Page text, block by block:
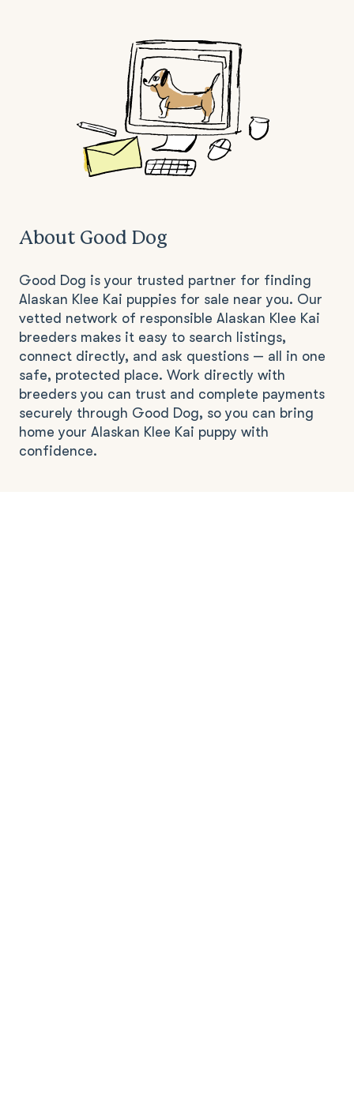
About Good Dog
Good Dog is your trusted partner for finding
Alaskan Klee Kai puppies for sale near you. Our
vetted network of responsible Alaskan Klee Kai
breeders makes it easy to search listings,
connect directly, and ask questions — all in one
safe, protected place. Work directly with
breeders you can trust and complete payments
securely through Good Dog, so you can bring
home your Alaskan Klee Kai puppy with
confidence.